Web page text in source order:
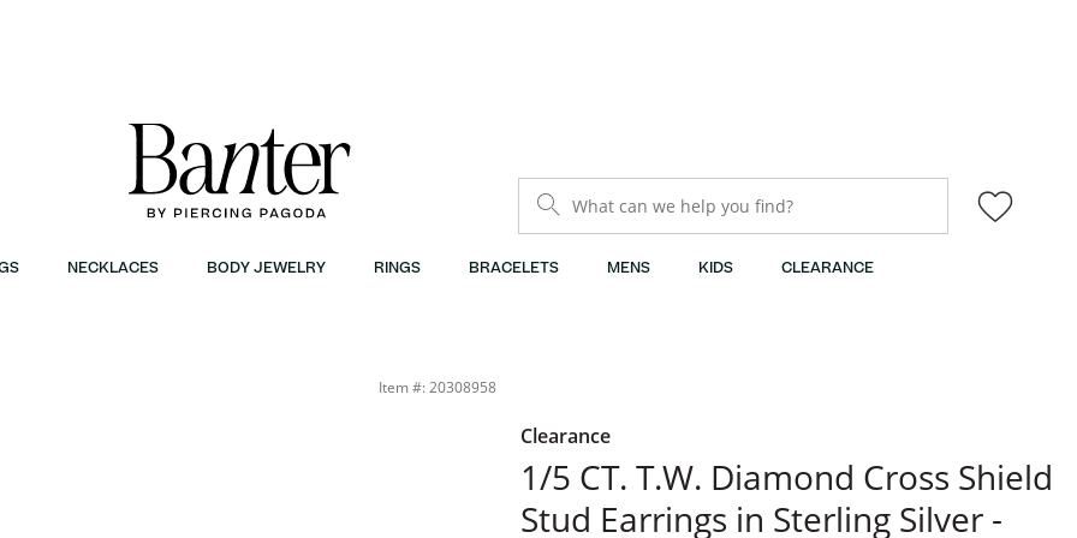
What can we help you find?
NECKLACES BODY JEWELRY RINGS BRACELETS MENS KIDS CLEARANCE
Item #: 20308958
Clearance
1/5 CT. T.W. Diamond Cross Shield
Stud Earrings in Sterling Silver -